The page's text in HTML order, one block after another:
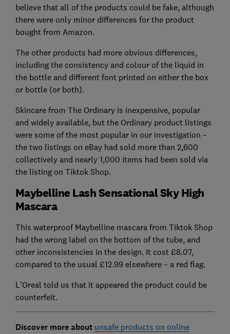
believe that all of the products could be fake, although
there were only minor differences for the product
bought from Amazon.
The other products had more obvious differences,
including the consistency and colour of the liquid in
the bottle and different font printed on either the box
or bottle (or both).
Skincare from The Ordinary is inexpensive, popular
and widely available, but the Ordinary product listings
were some of the most popular in our investigation –
the two listings on eBay had sold more than 2,600
collectively and nearly 1,000 items had been sold via
the listing on Tiktok Shop.
Maybelline Lash Sensational Sky High
Mascara
This waterproof Maybelline mascara from Tiktok Shop
had the wrong label on the bottom of the tube, and
other inconsistencies in the design. It cost £8.07,
compared to the usual £12.99 elsewhere – a red flag.
L’Oreal told us that it appeared the product could be
counterfeit.
Discover more about unsafe products on online